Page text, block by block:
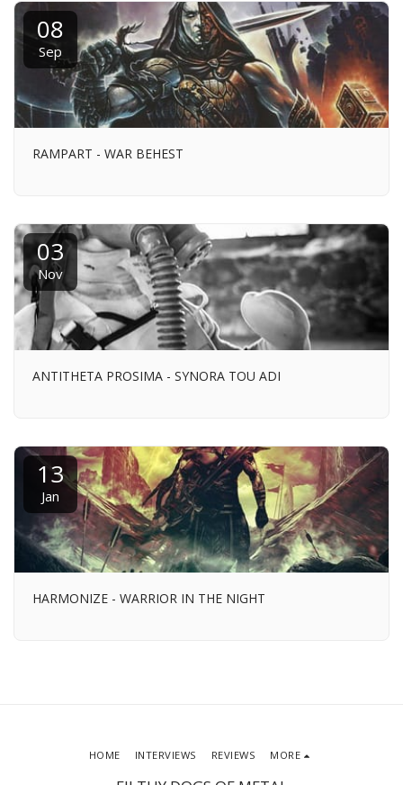
08
Sep
RAMPART - WAR BEHEST
03
Nov
ANTITHETA PROSIMA - SYNORA TOU ADI
13
Jan
HARMONIZE - WARRIOR IN THE NIGHT
HOME INTERVIEWS REVIEWS MORE